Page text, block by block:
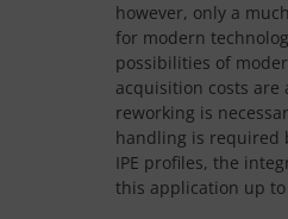
however, only a
for modern
possibilities of
acquisition costs are
reworking is
handling is required
IPE profiles, the
this application up to